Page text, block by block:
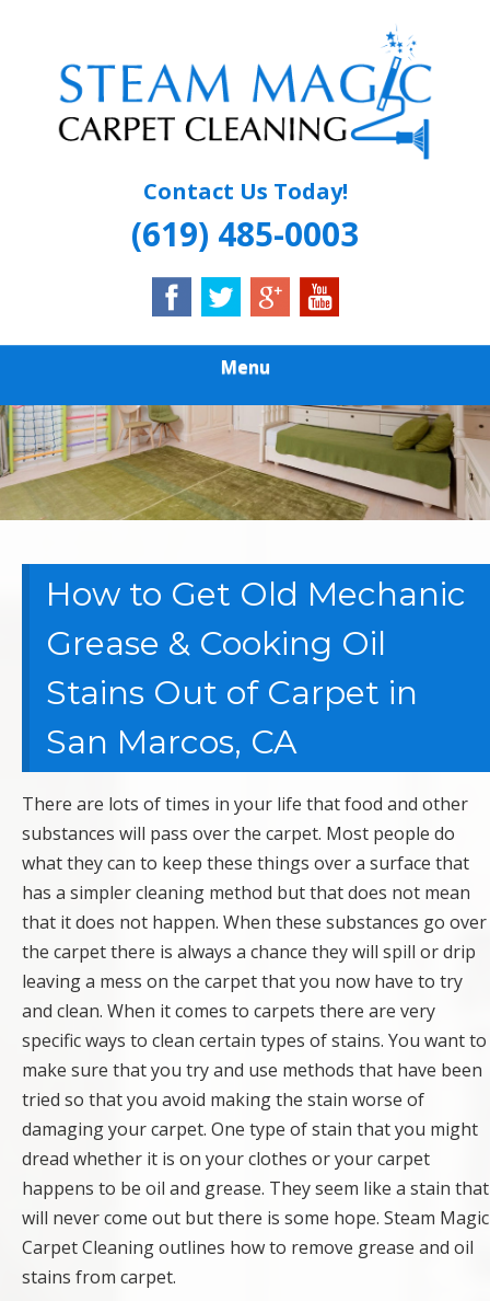
content
STEAM MAGIC
CARPET
Contact Us Today!
(619) 485-0003
Menu
How to Get Old Mechanic
Grease & Cooking Oil
Stains Out of Carpet in
San Marcos, CA
There are lots of times in your life that food and other
substances will pass over the carpet. Most people do
what they can to keep these things over a surface that
has a simpler cleaning method but that does not mean
that it does not happen. When these substances go over
the carpet there is always a chance they will spill or drip
leaving a mess on the carpet that you now have to try
and clean. When it comes to carpets there are very
specific ways to clean certain types of stains. You want to
make sure that you try and use methods that have been
tried so that you avoid making the stain worse of
damaging your carpet. One type of stain that you might
dread whether it is on your clothes or your carpet
happens to be oil and grease. They seem like a stain that
will never come out but there is some hope. Steam Magic
Carpet Cleaning outlines how to remove grease and oil
stains from carpet.